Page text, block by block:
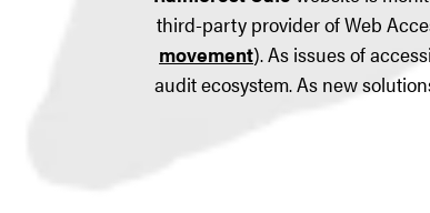
third-party provider of Web
movement). As issues of
audit ecosystem. As new